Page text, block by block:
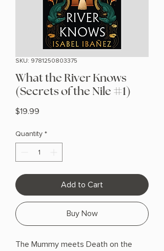
SKU: 9781250803375
What the River Knows
(Secrets of the Nile #1)
$19.99
Quantity *
Add to Cart
Buy Now
The Mummy meets Death on the